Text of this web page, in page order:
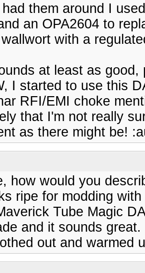
them around I
an OPA2604 to
with a
at least as
I started to use this
RFI/EMI choke
that I'm not really
as there might be!
how would you
ripe for modding
Tube Magic
and it sounds
out and warmed